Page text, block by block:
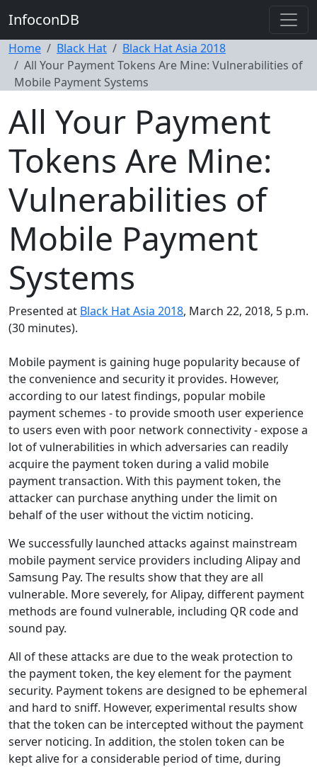
InfoconDB
Home Black Hat
Black Hat Asia 2018
All Your Payment Tokens Are Mine: Vulnerabilities of
Mobile Payment Systems
All Your Payment
Tokens Are Mine:
Vulnerabilities of
Mobile Payment
Systems
Presented at Black Hat Asia 2018, March 22, 2018, 5 p.m.
(30 minutes).
Mobile payment is gaining huge popularity because of
the convenience and security it provides. However,
according to our latest findings, popular mobile
payment schemes - to provide smooth user experience
to users even with poor network connectivity - expose a
lot of vulnerabilities in which adversaries can readily
acquire the payment token during a valid mobile
payment transaction. With this payment token, the
attacker can purchase anything under the limit on
behalf of the user without the victim noticing.
We successfully launched attacks against mainstream
mobile payment service providers including Alipay and
Samsung Pay. The results show that they are all
vulnerable. More severely, for Alipay, different payment
methods are found vulnerable, including QR code and
sound pay.
All of these attacks are due to the weak protection to
the payment token, the key element for the payment
security. Payment tokens are designed to be ephemeral
and hard to sniff. However, experimental results show
that the token can be intercepted without the payment
server noticing. In addition, the stolen token can be
kept alive for a considerable period of time, during